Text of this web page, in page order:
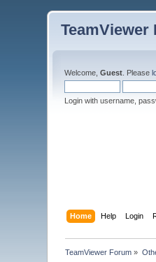
TeamViewer
Welcome,Guest . Please
Login with username,
Home Help Login
TeamViewer Forum »